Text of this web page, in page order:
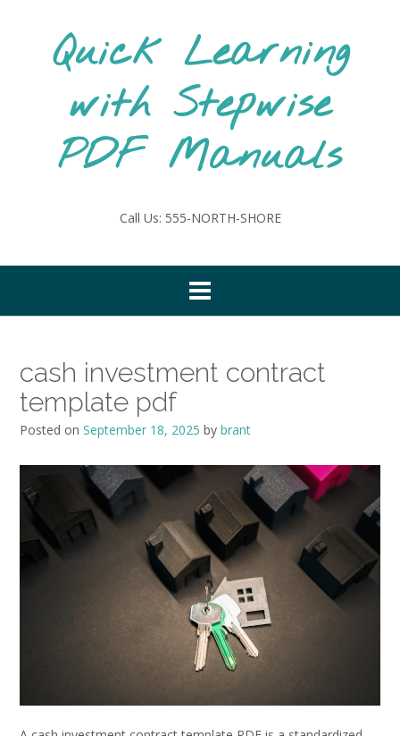
Quick Learning
with Stepwise
PDF Manuals
Call Us: 555-NORTH-SHORE
cash investment contract
template pdf
Posted on September 18, 2025 by brant